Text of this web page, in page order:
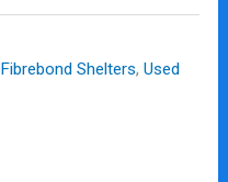
Fibrebond Shelters,Used